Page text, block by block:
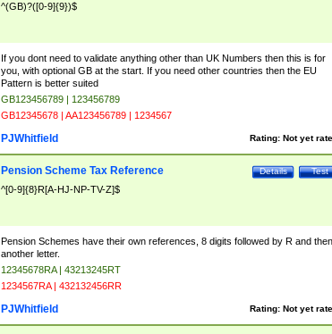
^(GB)?([0-9]{9})$
If you dont need to validate anything other than UK Numbers then this is for
you, with optional GB at the start. If you need other countries then the EU
Pattern is better suited
GB123456789 | 123456789
GB12345678 | AA123456789 | 1234567
Rating: Not yet
PJWhitfield
Test
Details
Pension Scheme Tax Reference
^[0-9]{8}R[A-HJ-NP-TV-Z]$
Pension Schemes have their own references, 8 digits followed by R and then
another letter.
12345678RA | 43213245RT
1234567RA | 432132456RR
Rating: Not yet
PJWhitfield